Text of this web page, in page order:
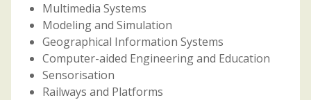
Multimedia Systems
Modeling and Simulation
Geographical Information Systems
Computer-aided Engineering and Education
Sensorisation
Railways and Platforms